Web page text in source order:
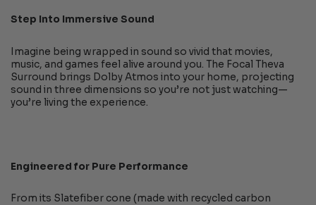
Step Into Immersive Sound
Imagine being wrapped in sound so vivid that movies,
music, and games feel alive around you. The Focal Theva
Surround brings Dolby Atmos into your home, projecting
sound in three dimensions so you’re not just watching—
you’re living the experience.
Engineered for Pure Performance
From its Slatefiber cone (made with recycled carbon